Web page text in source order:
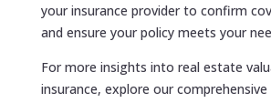
your insurance provider to confirm
and ensure your policy meets your
For more insights into real estate
insurance, explore our